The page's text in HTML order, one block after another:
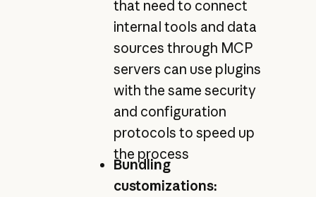
that need to connect
internal tools and data
sources through MCP
servers can use plugins
with the same security
and configuration
protocols to speed up
the process
Bundling
customizations: